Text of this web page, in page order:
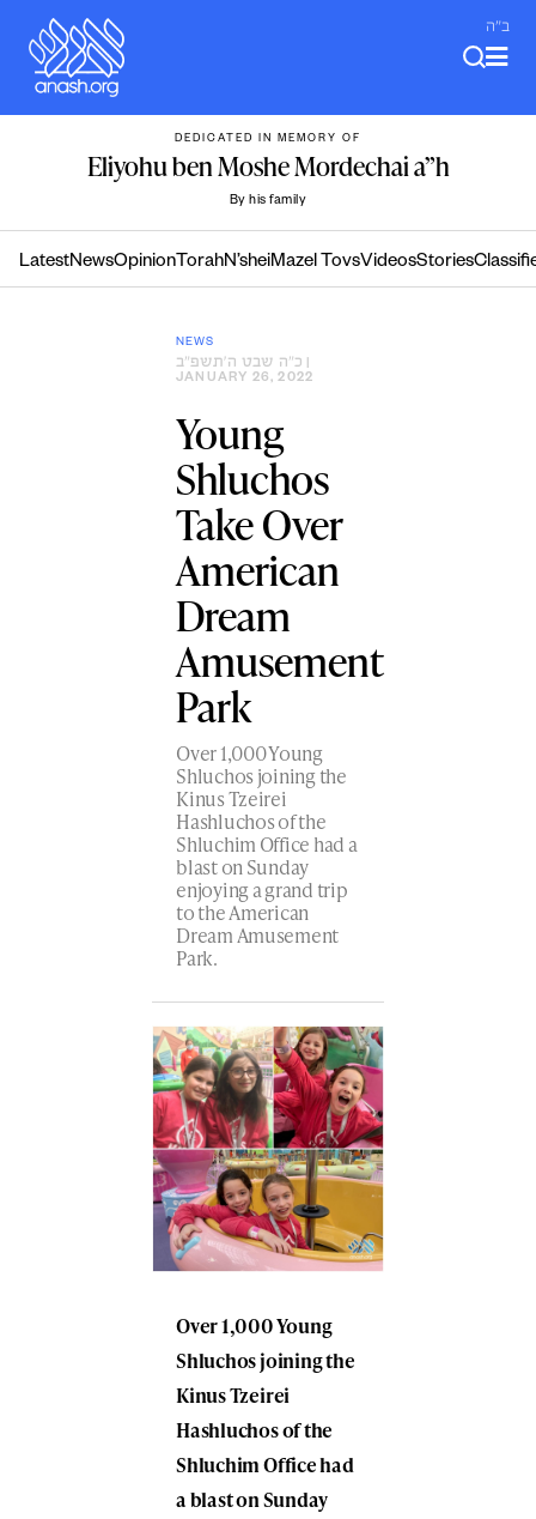
content
ב"ה
DEDICATED IN MEMORY OF
Eliyohu ben Moshe Mordechai a”h
By his family
LatestNewsOpinion TorahN’sheiMazel TovsVideosStories
NEWS
כ״ה שבט ה׳תשפ״ב
JANUARY 26, 2022
Young
Shluchos
Take Over
American
Dream
Amusement
Park
Over 1,000 Young
Shluchos joining the
Kinus Tzeirei
Hashluchos of the
Shluchim Office had a
blast on Sunday
enjoying a grand trip
to the American
Dream Amusement
Park.
Over 1,000 Young
Shluchos joining the
Kinus Tzeirei
Hashluchos of the
Shluchim Office had
a blast on Sunday